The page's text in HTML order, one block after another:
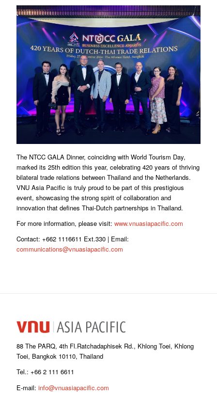
The NTCC GALA Dinner, coinciding with World Tourism Day,
marked its 25th edition this year, celebrating 420 years of thriving
bilateral trade relations between Thailand and the Netherlands.
VNU Asia Pacific is truly proud to be part of this prestigious
event, showcasing the strong spirit of collaboration and
innovation that defines Thai-Dutch partnerships in Thailand.
For more information, please visit: www.vnuasiapacific.com
Contact: +662 1116611 Ext.330 | Email:
communications@vnuasiapacific.com
88 The PARQ, 4th Fl.Ratchadaphisek Rd., Khlong Toei, Khlong
Toei, Bangkok 10110, Thailand
Tel.: +66 2 111 6611
E-mail: info@vnuasiapacific.com